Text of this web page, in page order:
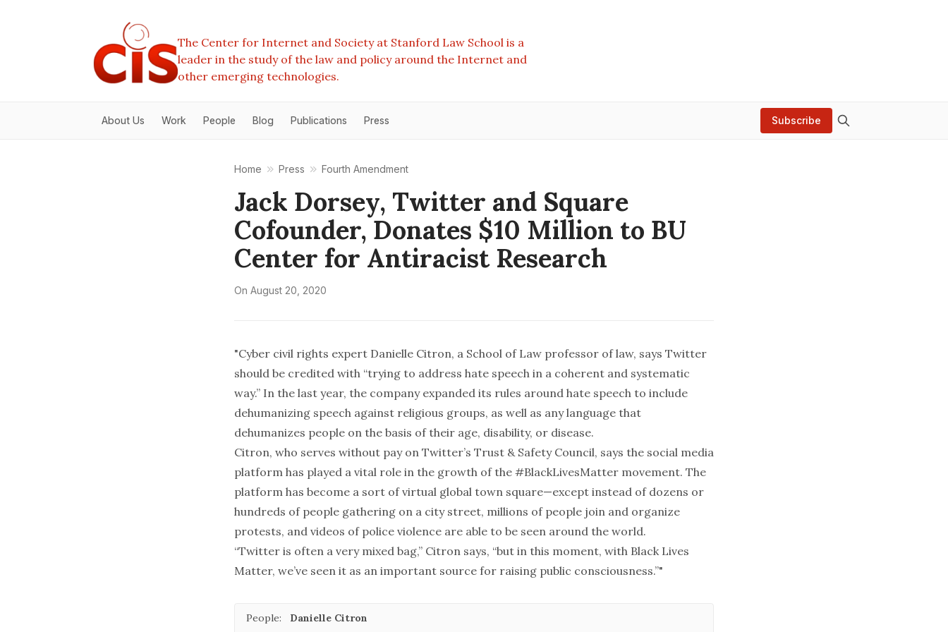
The Center for Internet and Society at Stanford Law School is a
leader in the study of the law and policy around the Internet and
other emerging technologies.
About Us Work People Blog Publications Press Subscribe
Home Press Fourth Amendment
Jack Dorsey, Twitter and Square
Cofounder, Donates $10 Million to BU
Center for Antiracist Research
On August 20, 2020
"Cyber civil rights expert Danielle Citron, a School of Law professor of law, says Twitter
should be credited with “trying to address hate speech in a coherent and systematic
way.” In the last year, the company expanded its rules around hate speech to include
dehumanizing speech against religious groups, as well as any language that
dehumanizes people on the basis of their age, disability, or disease.
Citron, who serves without pay on Twitter’s Trust & Safety Council, says the social media
platform has played a vital role in the growth of the #BlackLivesMatter movement. The
platform has become a sort of virtual global town square—except instead of dozens or
hundreds of people gathering on a city street, millions of people join and organize
protests, and videos of police violence are able to be seen around the world.
“Twitter is often a very mixed bag,” Citron says, “but in this moment, with Black Lives
Matter, we’ve seen it as an important source for raising public consciousness.”"
People: Danielle Citron